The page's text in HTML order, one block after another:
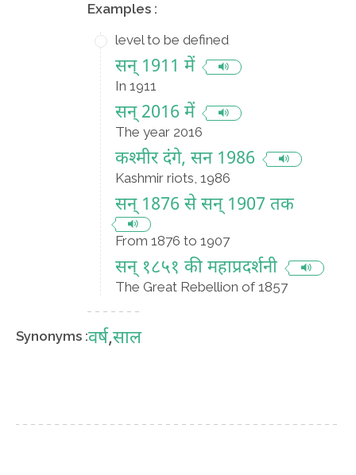
Examples :
level to be defined
सन् 1911 में
In 1911
सन् 2016 में
The year 2016
कश्मीर दंगे, सन 1986
Kashmir riots, 1986
सन् 1876 से सन् 1907 तक
From 1876 to 1907
सन् १८५१ की महाप्रदर्शनी
The Great Rebellion of 1857
Synonyms :वर्ष,साल